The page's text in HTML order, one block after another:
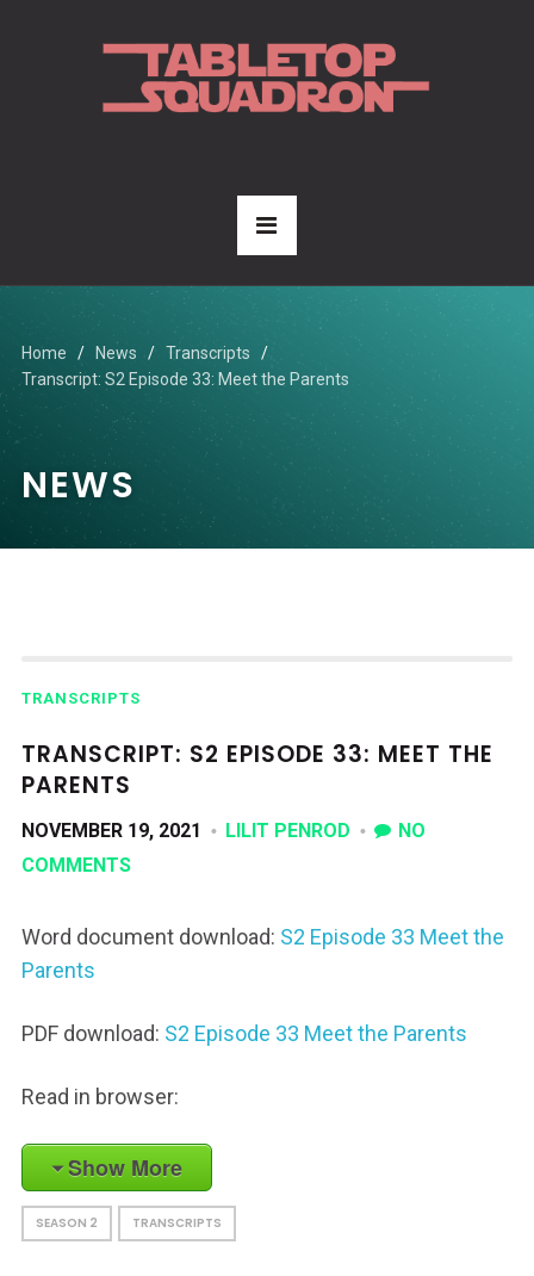
Home News
Transcripts
Transcript: S2 Episode 33: Meet the Parents
NEWS
TRANSCRIPTS
TRANSCRIPT: S2 EPISODE 33: MEET THE
PARENTS
NOVEMBER 19, 2021 LILIT PENROD
NO
COMMENTS
Word document download: S2 Episode 33 Meet the
Parents
PDF download: S2 Episode 33 Meet the Parents
Read in browser:
Show More
SEASON 2 TRANSCRIPTS